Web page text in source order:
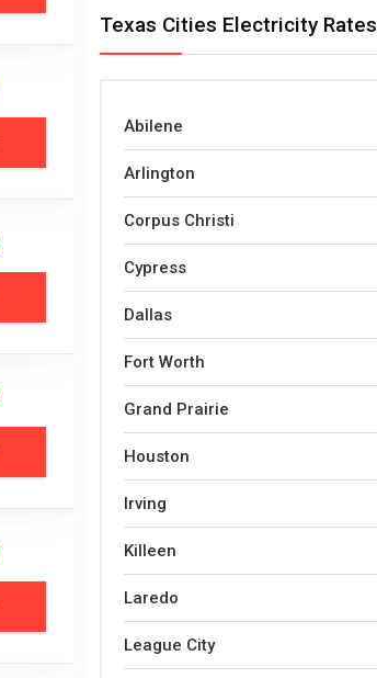
Texas Cities Electricity Rates
Abilene
Arlington
Corpus Christi
Cypress
Dallas
Fort Worth
Grand Prairie
Houston
Irving
Killeen
Laredo
League City